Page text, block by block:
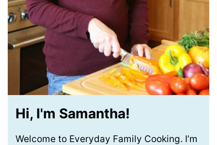
Hi, I'm Samantha!
Welcome to Everyday Family Cooking. I’m